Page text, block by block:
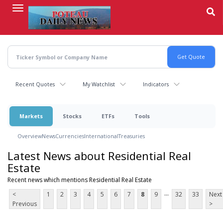
content
Recent Quotes My Watchlist Indicators
Markets Stocks ETFs Tools
OverviewNewsCurrenciesInternationalTreasuries
Latest News about Residential Real
Estate
Recent news which mentions Residential Real Estate
<
Previous
1 2 3 4 5 6 7 8 9 ... 32 33
Next
>